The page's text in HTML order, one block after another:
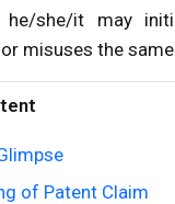
he/she/it may
misuses the
of Patent Claim